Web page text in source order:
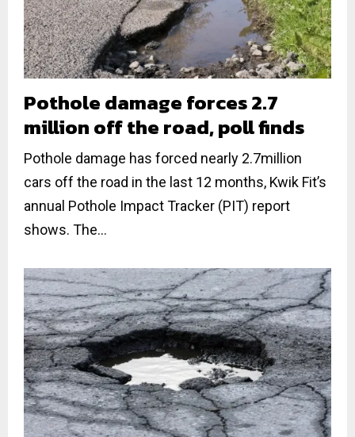
Pothole damage forces 2.7
million off the road, poll finds
Pothole damage has forced nearly 2.7million
cars off the road in the last 12 months, Kwik Fit’s
annual Pothole Impact Tracker (PIT) report
shows. The...